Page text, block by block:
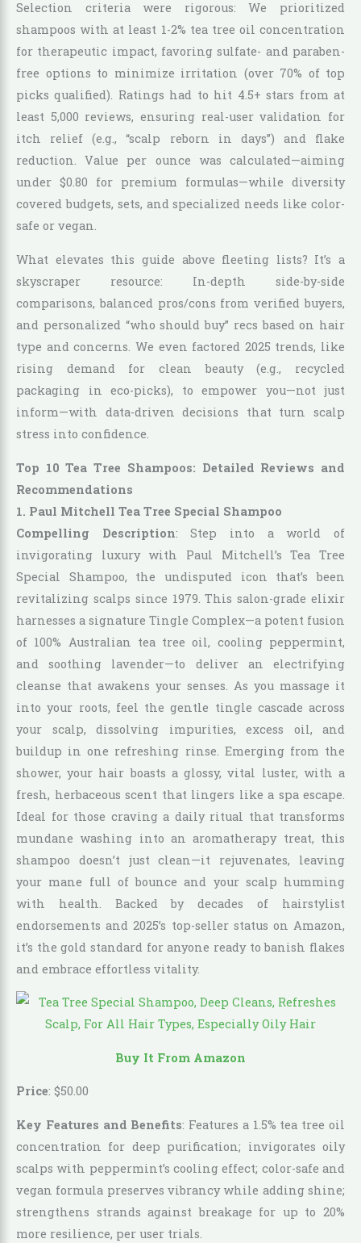
Selection criteria were rigorous: We prioritized
shampoos with at least 1-2% tea tree oil concentration
for therapeutic impact, favoring sulfate- and paraben-
free options to minimize irritation (over 70% of top
picks qualified). Ratings had to hit 4.5+ stars from at
least 5,000 reviews, ensuring real-user validation for
itch relief (e.g., “scalp reborn in days”) and flake
reduction. Value per ounce was calculated—aiming
under $0.80 for premium formulas—while diversity
covered budgets, sets, and specialized needs like color-
safe or vegan.
What elevates this guide above fleeting lists? It’s a
skyscraper resource: In-depth side-by-side
comparisons, balanced pros/cons from verified buyers,
and personalized “who should buy” recs based on hair
type and concerns. We even factored 2025 trends, like
rising demand for clean beauty (e.g., recycled
packaging in eco-picks), to empower you—not just
inform—with data-driven decisions that turn scalp
stress into confidence.
Top 10 Tea Tree Shampoos: Detailed Reviews and
Recommendations
1. Paul Mitchell Tea Tree Special Shampoo
Compelling Description: Step into a world of
invigorating luxury with Paul Mitchell’s Tea Tree
Special Shampoo, the undisputed icon that’s been
revitalizing scalps since 1979. This salon-grade elixir
harnesses a signature Tingle Complex—a potent fusion
of 100% Australian tea tree oil, cooling peppermint,
and soothing lavender—to deliver an electrifying
cleanse that awakens your senses. As you massage it
into your roots, feel the gentle tingle cascade across
your scalp, dissolving impurities, excess oil, and
buildup in one refreshing rinse. Emerging from the
shower, your hair boasts a glossy, vital luster, with a
fresh, herbaceous scent that lingers like a spa escape.
Ideal for those craving a daily ritual that transforms
mundane washing into an aromatherapy treat, this
shampoo doesn’t just clean—it rejuvenates, leaving
your mane full of bounce and your scalp humming
with health. Backed by decades of hairstylist
endorsements and 2025’s top-seller status on Amazon,
it’s the gold standard for anyone ready to banish flakes
and embrace effortless vitality.
Buy It From Amazon
Price: $50.00
Key Features and Benefits: Features a 1.5% tea tree oil
concentration for deep purification; invigorates oily
scalps with peppermint’s cooling effect; color-safe and
vegan formula preserves vibrancy while adding shine;
strengthens strands against breakage for up to 20%
more resilience, per user trials.